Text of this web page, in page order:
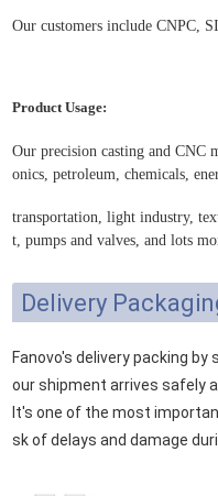
Our customers include CNPC, S
Product Usage:
Our precision castingand CNC
onics, petroleum, chemicals,
transportation, light industry,
t, pumps and valves, and lots
Delivery
Fanovo's delivery packing by
our shipment arrives safely
It's one of the most
sk of delays and damage